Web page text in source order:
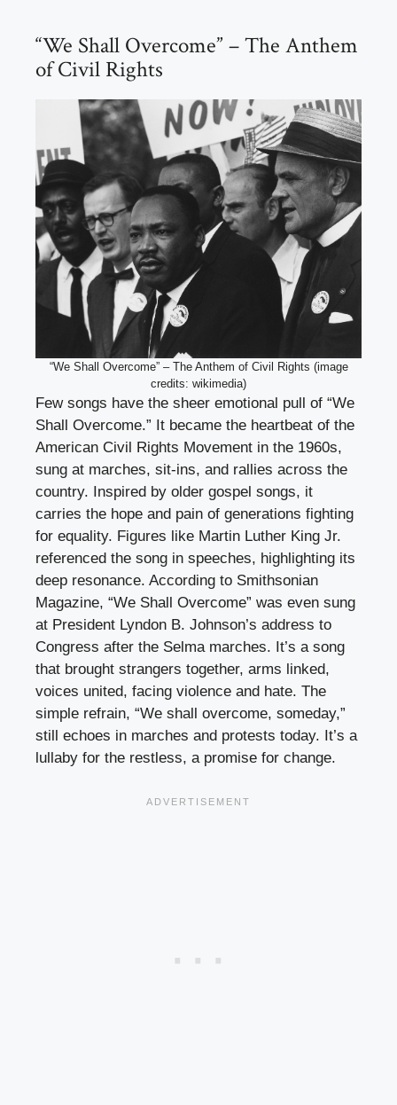
“We Shall Overcome” – The Anthem
of Civil Rights
“We Shall Overcome” – The Anthem of Civil Rights (image
credits: wikimedia)
Few songs have the sheer emotional pull of “We
Shall Overcome.” It became the heartbeat of the
American Civil Rights Movement in the 1960s,
sung at marches, sit-ins, and rallies across the
country. Inspired by older gospel songs, it
carries the hope and pain of generations fighting
for equality. Figures like Martin Luther King Jr.
referenced the song in speeches, highlighting its
deep resonance. According to Smithsonian
Magazine, “We Shall Overcome” was even sung
at President Lyndon B. Johnson’s address to
Congress after the Selma marches. It’s a song
that brought strangers together, arms linked,
voices united, facing violence and hate. The
simple refrain, “We shall overcome, someday,”
still echoes in marches and protests today. It’s a
lullaby for the restless, a promise for change.